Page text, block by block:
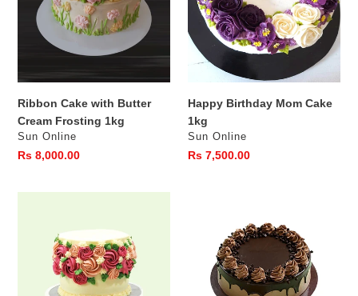
Cream
Frosting
Ribbon Cake with Butter
Cream Frosting 1kg
Vendor
Sun Online
Regular
Rs 8,000.00
1kg
Happy Birthday Mom Cake
1kg
Vendor
Sun Online
Regular
Rs 7,500.00
Flowers